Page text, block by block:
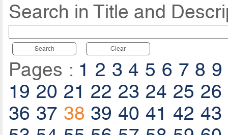
Search in Title and
Search Clear
Pages : 1 2 3 4 5 6 7 8 9
19 20 21 22 23 24 25 26
36 37 38 39 40 41 42 43